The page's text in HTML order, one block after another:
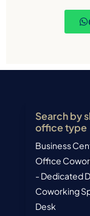
Search by
office type
Business
Office
- Dedicated
Coworking
Desk